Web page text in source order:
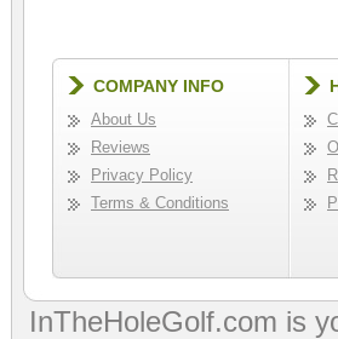
COMPANY INFO
About Us
Reviews
Privacy Policy
Terms & Conditions
InTheHoleGolf.com is